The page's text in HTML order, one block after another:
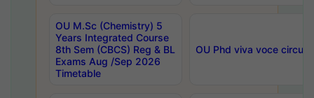
OU M.Sc (Chemistry) 5
Years Integrated Course
8th Sem (CBCS) Reg & BL
Exams Aug /Sep 2026
Timetable
OU Phd viva voce